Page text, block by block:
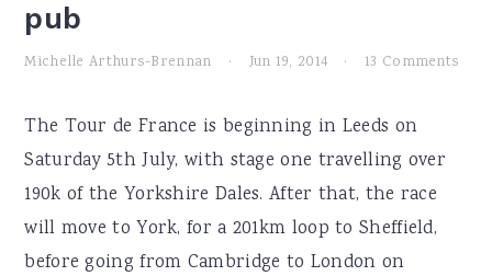
pub
Michelle Arthurs-Brennan · Jun 19, 2014 · 13 Comments
The Tour de France is beginning in Leeds on
Saturday 5th July, with stage one travelling over
190k of the Yorkshire Dales. After that, the race
will move to York, for a 201km loop to Sheffield,
before going from Cambridge to London on